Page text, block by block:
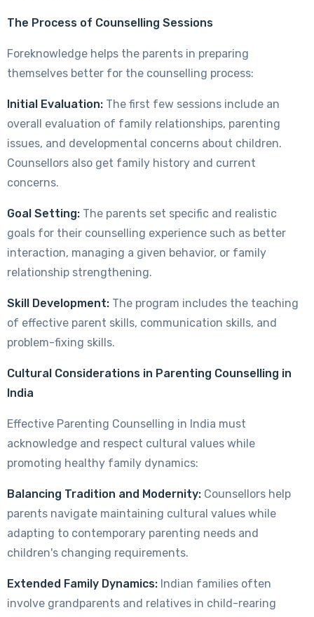
The Process of Counselling Sessions
Foreknowledge helps the parents in preparing
themselves better for the counselling process:
Initial Evaluation: The first few sessions include an
overall evaluation of family relationships, parenting
issues, and developmental concerns about children.
Counsellors also get family history and current
concerns.
Goal Setting: The parents set specific and realistic
goals for their counselling experience such as better
interaction, managing a given behavior, or family
relationship strengthening.
Skill Development: The program includes the teaching
of effective parent skills, communication skills, and
problem-fixing skills.
Cultural Considerations in Parenting Counselling in
India
Effective Parenting Counselling in India must
acknowledge and respect cultural values while
promoting healthy family dynamics:
Balancing Tradition and Modernity: Counsellors help
parents navigate maintaining cultural values while
adapting to contemporary parenting needs and
children's changing requirements.
Extended Family Dynamics: Indian families often
involve grandparents and relatives in child-rearing